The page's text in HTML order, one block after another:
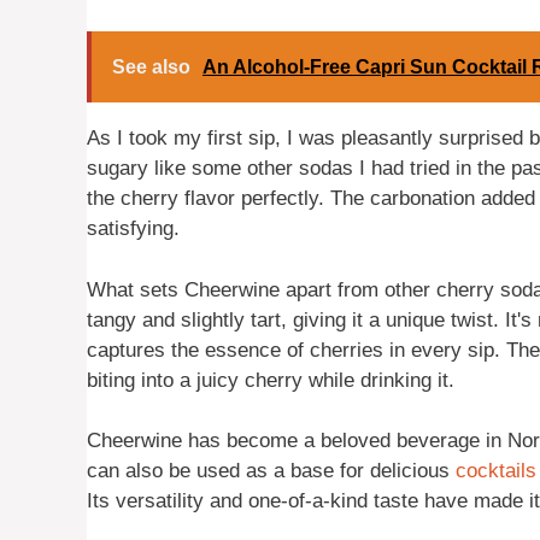
See also An Alcohol-Free Capri Sun Cocktail
As I took my first sip, I was pleasantly surprised
sugary like some other sodas I had tried in the
the cherry flavor perfectly. The carbonation
satisfying.
What sets Cheerwine apart from other cherry
tangy and slightly tart, giving it a unique twist.
captures the essence of cherries in every sip.
biting into a juicy cherry while drinking it.
Cheerwine has become a beloved beverage in
can also be used as a base for delicious cocktails
Its versatility and one-of-a-kind taste have